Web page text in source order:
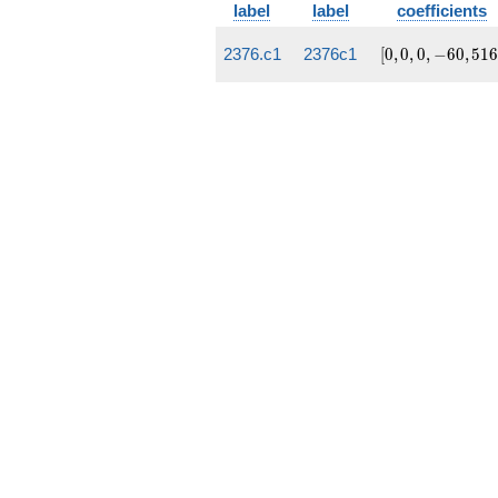
label
label
coefficients
2376.c1 2376c1
[0,
0,0,0, −60,516